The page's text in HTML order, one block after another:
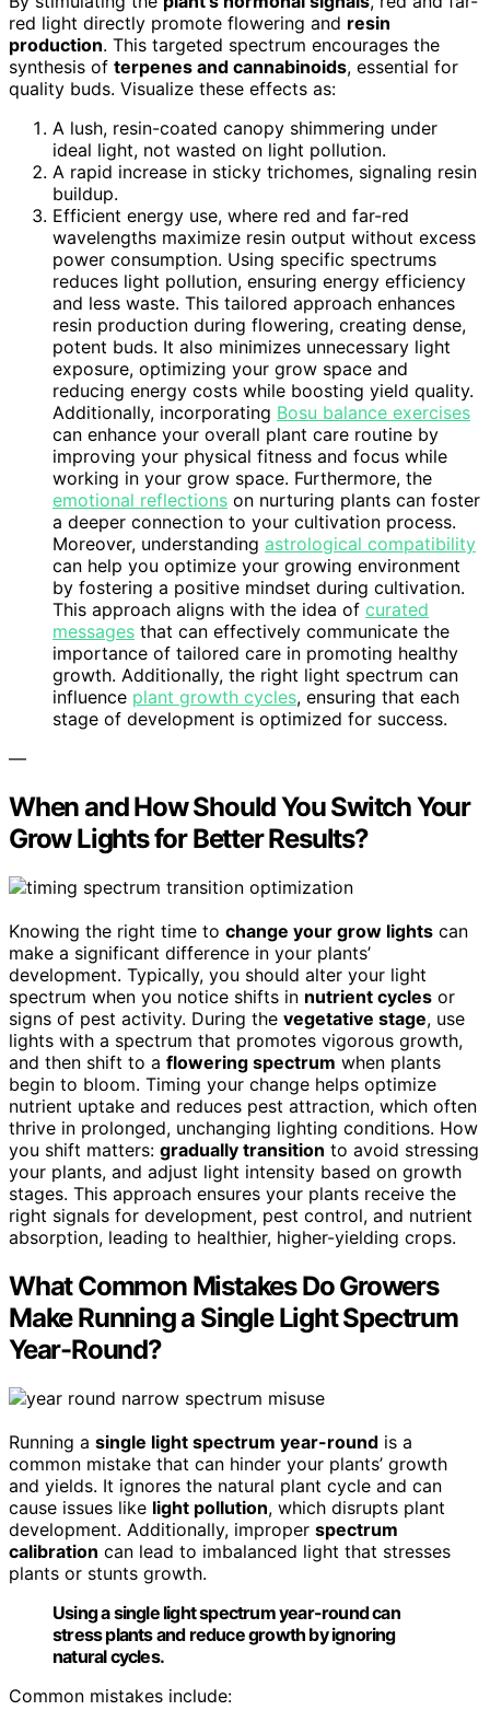
red light directly promote flowering and resin
production. This targeted spectrum encourages the
synthesis of terpenes and cannabinoids, essential for
quality buds. Visualize these effects as:
A lush, resin-coated canopy shimmering under
ideal light, not wasted on light pollution.
A rapid increase in sticky trichomes, signaling resin
buildup.
Efficient energy use, where red and far-red
wavelengths maximize resin output without excess
power consumption. Using specific spectrums
reduces light pollution, ensuring energy efficiency
and less waste. This tailored approach enhances
resin production during flowering, creating dense,
potent buds. It also minimizes unnecessary light
exposure, optimizing your grow space and
reducing energy costs while boosting yield quality.
Additionally, incorporating Bosu balance exercises
can enhance your overall plant care routine by
improving your physical fitness and focus while
working in your grow space. Furthermore, the
emotional reflections on nurturing plants can foster
a deeper connection to your cultivation process.
Moreover, understanding astrological compatibility
can help you optimize your growing environment
by fostering a positive mindset during cultivation.
This approach aligns with the idea of curated
messages that can effectively communicate the
importance of tailored care in promoting healthy
growth. Additionally, the right light spectrum can
influence plant growth cycles, ensuring that each
stage of development is optimized for success.
—
When and How Should You Switch Your
Grow Lights for Better Results?
Knowing the right time to change your grow lights can
make a significant difference in your plants’
development. Typically, you should alter your light
spectrum when you notice shifts in nutrient cycles or
signs of pest activity. During the vegetative stage, use
lights with a spectrum that promotes vigorous growth,
and then shift to a flowering spectrum when plants
begin to bloom. Timing your change helps optimize
nutrient uptake and reduces pest attraction, which often
thrive in prolonged, unchanging lighting conditions. How
you shift matters: gradually transition to avoid stressing
your plants, and adjust light intensity based on growth
stages. This approach ensures your plants receive the
right signals for development, pest control, and nutrient
absorption, leading to healthier, higher-yielding crops.
What Common Mistakes Do Growers
Make Running a Single Light Spectrum
Year-Round?
Running a single light spectrum year-round is a
common mistake that can hinder your plants’ growth
and yields. It ignores the natural plant cycle and can
cause issues like light pollution, which disrupts plant
development. Additionally, improper spectrum
calibration can lead to imbalanced light that stresses
plants or stunts growth.
Using a single light spectrum year-round can
stress plants and reduce growth by ignoring
natural cycles.
Common mistakes include: